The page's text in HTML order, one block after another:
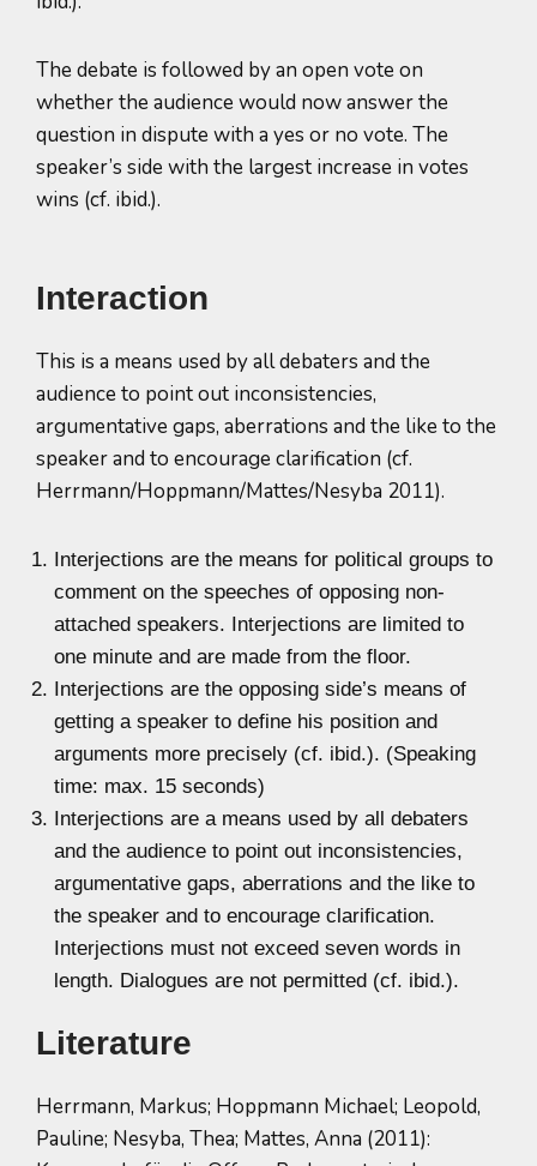
The debate is followed by an open vote on
whether the audience would now answer the
question in dispute with a yes or no vote. The
speaker’s side with the largest increase in votes
wins (cf. ibid.).
Interaction
This is a means used by all debaters and the
audience to point out inconsistencies,
argumentative gaps, aberrations and the like to the
speaker and to encourage clarification (cf.
Herrmann/Hoppmann/Mattes/Nesyba 2011).
Interjections are the means for political groups to
comment on the speeches of opposing non-
attached speakers. Interjections are limited to
one minute and are made from the floor.
Interjections are the opposing side’s means of
getting a speaker to define his position and
arguments more precisely (cf. ibid.). (Speaking
time: max. 15 seconds)
Interjections are a means used by all debaters
and the audience to point out inconsistencies,
argumentative gaps, aberrations and the like to
the speaker and to encourage clarification.
Interjections must not exceed seven words in
length. Dialogues are not permitted (cf. ibid.).
Literature
Herrmann, Markus; Hoppmann Michael; Leopold,
Pauline; Nesyba, Thea; Mattes, Anna (2011):